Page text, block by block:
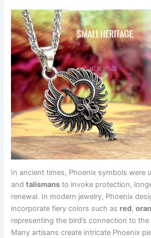
In ancient times, Phoenix symbols were
andtalismans to invoke protection,
renewal. In modern jewelry, Phoenix
incorporate fiery colors such as red,
representing the bird’s connection to the
Many artisans create intricate Phoenix